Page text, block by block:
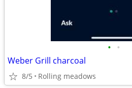
• •
Weber Grill charcoal
8/5 Rolling meadows